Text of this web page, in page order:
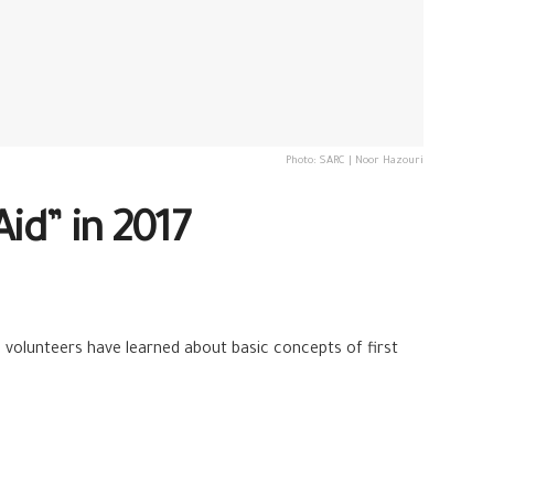
Photo: SARC | Noor Hazouri
in 2017
have learned about basic concepts of first